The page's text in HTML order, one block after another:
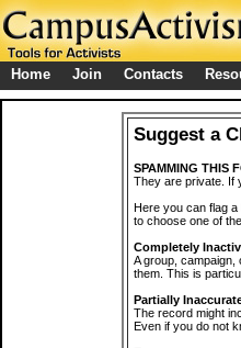
Home Join Contacts
Suggest a
SPAMMING THIS
They are private. If
Here you can flag a
to choose one of
Completely
A group, campaign,
them. This is
Partially
The record might
Even if you do not